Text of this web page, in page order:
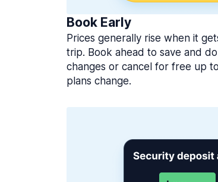
Book Early
Prices generally rise when it
trip. Book ahead to save and
changes or cancel for free up
plans change.